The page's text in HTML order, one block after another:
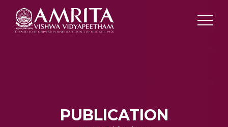
PUBLICATION